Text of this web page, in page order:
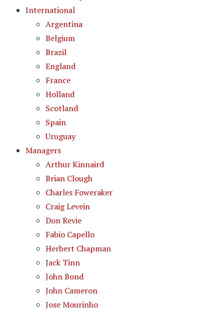
International
Argentina
Belgium
Brazil
England
France
Holland
Scotland
Spain
Uruguay
Managers
Arthur Kinnaird
Brian Clough
Charles Foweraker
Craig Levein
Don Revie
Fabio Capello
Herbert Chapman
Jack Tinn
John Bond
John Cameron
Jose Mourinho